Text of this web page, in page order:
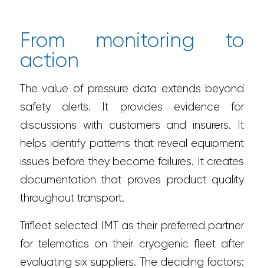
From monitoring to
action
The value of pressure data extends beyond
safety alerts. It provides evidence for
discussions with customers and insurers. It
helps identify patterns that reveal equipment
issues before they become failures. It creates
documentation that proves product quality
throughout transport.
Trifleet selected IMT as their preferred partner
for telematics on their cryogenic fleet after
evaluating six suppliers. The deciding factors: